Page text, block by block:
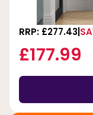
RRP: £277.43
£177.99